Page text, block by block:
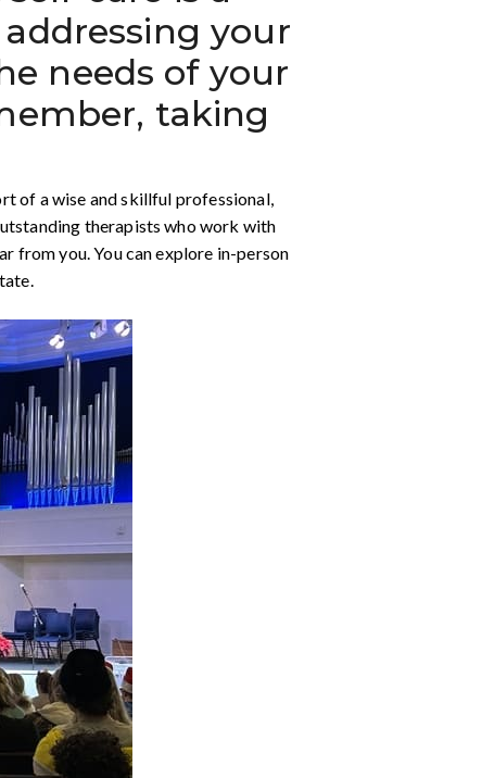
your
needs of your
taking
of a wise and skillful professional,
therapists who work with
from you. You can explore in-person